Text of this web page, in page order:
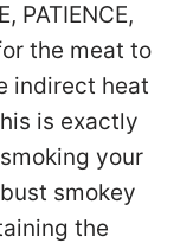
PATIENCE,
the meat to
indirect heat
is exactly
your
smokey
the